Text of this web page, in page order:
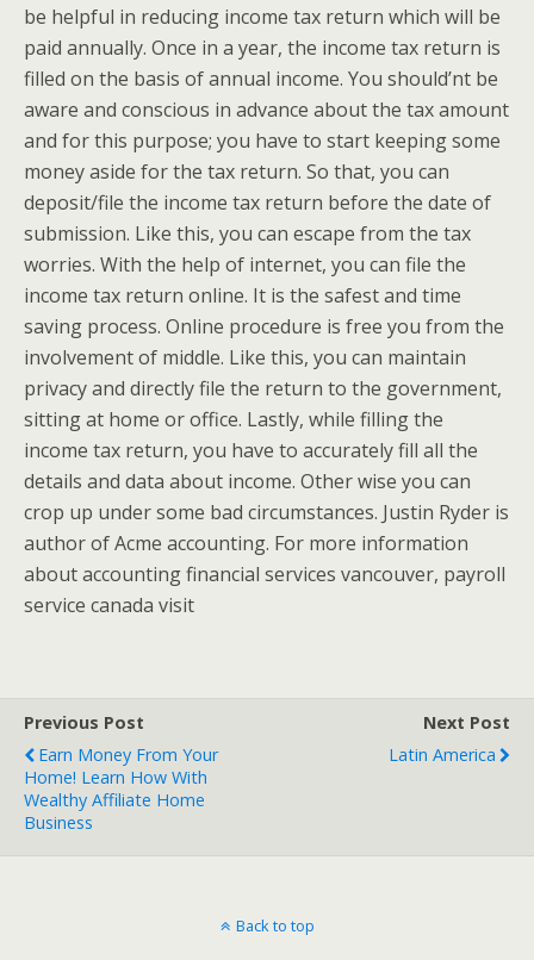
be helpful in reducing income tax return which will be
paid annually. Once in a year, the income tax return is
filled on the basis of annual income. You should’nt be
aware and conscious in advance about the tax amount
and for this purpose; you have to start keeping some
money aside for the tax return. So that, you can
deposit/file the income tax return before the date of
submission. Like this, you can escape from the tax
worries. With the help of internet, you can file the
income tax return online. It is the safest and time
saving process. Online procedure is free you from the
involvement of middle. Like this, you can maintain
privacy and directly file the return to the government,
sitting at home or office. Lastly, while filling the
income tax return, you have to accurately fill all the
details and data about income. Other wise you can
crop up under some bad circumstances. Justin Ryder is
author of Acme accounting. For more information
about accounting financial services vancouver, payroll
service canada visit
Previous Post
Earn Money From Your
Home! Learn How With
Wealthy Affiliate Home
Business
Next Post
Latin America
Back to top